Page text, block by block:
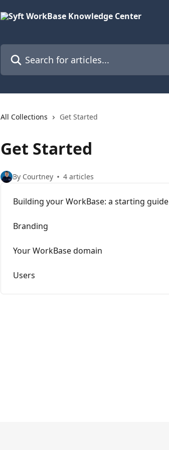
Search for articles...
All Collections Get Started
Get Started
By Courtney 4 articles
Building your WorkBase: a starting guide
Branding
Your WorkBase domain
Users